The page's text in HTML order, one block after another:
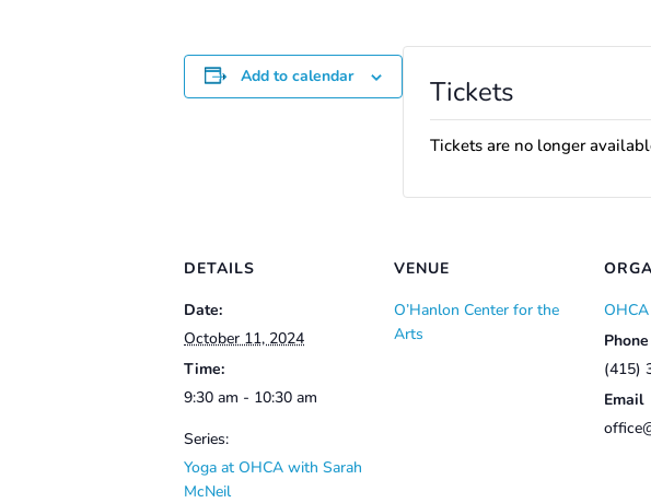
Add to calendar Tickets
Tickets are no longer
DETAILS
Date:
October 11, 2024
Time:
9:30 am - 10:30 am
Series:
Yoga at OHCA with Sarah
McNeil
VENUE
O’Hanlon Center for the
Arts
Phone
(415)
Email